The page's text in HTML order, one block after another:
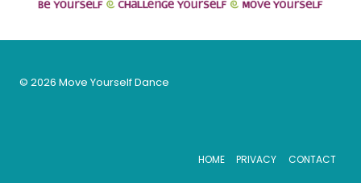
© 2026 Move Yourself Dance
HOME PRIVACY CONTACT